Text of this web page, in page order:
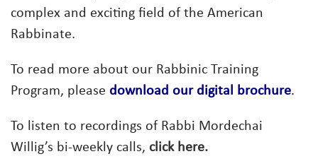
complex and exciting field of the American
Rabbinate.
To read more about our Rabbinic Training
Program, please download our digital brochure.
To listen to recordings of Rabbi Mordechai
Willig’s bi-weekly calls, click here.